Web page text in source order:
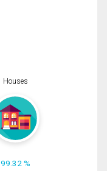
Houses
99.32 %